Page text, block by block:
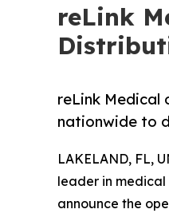
reLink
reLink Medical
nationwide to
LAKELAND, FL,
leader in medical
announce the